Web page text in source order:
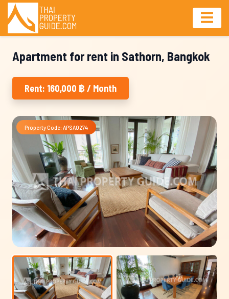
Apartment for rent in Sathorn, Bangkok
Rent: 160,000 ฿ / Month
Property Code: APSA0274